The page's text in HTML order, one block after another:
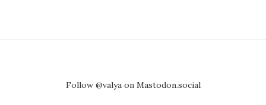
Follow @valya on Mastodon.social